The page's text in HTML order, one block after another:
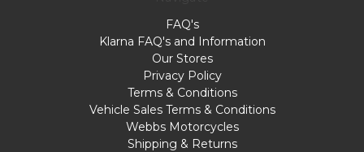
FAQ's
Klarna FAQ's and Information
Our Stores
Privacy Policy
Terms & Conditions
Vehicle Sales Terms & Conditions
Webbs Motorcycles
Shipping & Returns